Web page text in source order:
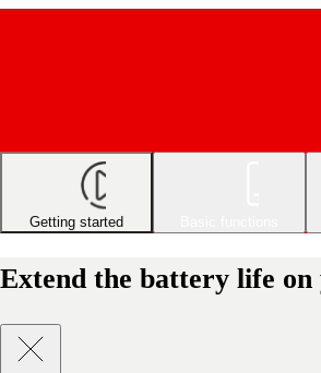
Getting started
Extend the battery life